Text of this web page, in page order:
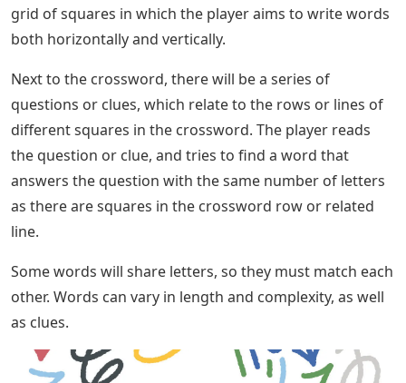
grid of squares in which the player aims to write words
both horizontally and vertically.
Next to the crossword, there will be a series of
questions or clues, which relate to the rows or lines of
different squares in the crossword. The player reads
the question or clue, and tries to find a word that
answers the question with the same number of letters
as there are squares in the crossword row or related
line.
Some words will share letters, so they must match each
other. Words can vary in length and complexity, as well
as clues.